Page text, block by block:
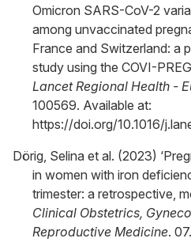
Omicron SARS-CoV-2
among unvaccinated
France and Switzerland: a
study using the COVI-PREG
Lancet Regional Health -
100569. Available at:
https://doi.org/10.1016/
Dörig, Selina et al. (2023)
in women with iron
trimester: a retrospective,
Clinical Obstetrics,
Reproductive Medicine.